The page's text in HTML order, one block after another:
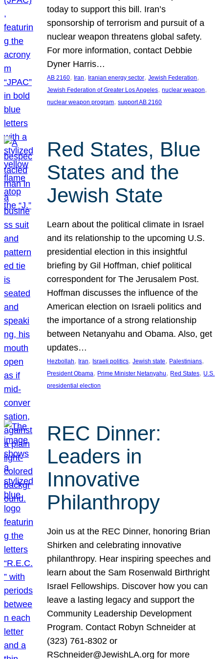
today to support this bill. Iran’s
sponsorship of terrorism and pursuit of a
nuclear weapon threatens global safety.
For more information, contact Debbie
Dyner Harris…
AB 2160, Iran, Iranian energy sector, Jewish Federation
Jewish Federation of Greater Los Angeles, nuclear weapon
nuclear weapon program, support AB 2160
Red States, Blue
States and the
Jewish State
Learn about the political climate in Israel
and its relationship to the upcoming U.S.
presidential election in this insightful
briefing by Gil Hoffman, chief political
correspondent for The Jerusalem Post.
Hoffman discusses the influence of the
American election on Israeli politics and
the importance of a strong relationship
between Netanyahu and Obama. Also, get
updates…
Hezbollah, Iran, Israeli politics, Jewish state, Palestinians
President Obama, Prime Minister Netanyahu, Red States, U.S.
presidential election
REC Dinner:
Leaders in
Innovative
Philanthropy
Join us at the REC Dinner, honoring Brian
Shirken and celebrating innovative
philanthropy. Hear inspiring speeches and
learn about the Sam Rosenwald Birthright
Israel Fellowships. Discover how you can
leave a lasting legacy and support the
Community Leadership Development
Program. Contact Robyn Schneider at
(323) 761-8302 or
RSchneider@JewishLA.org for more